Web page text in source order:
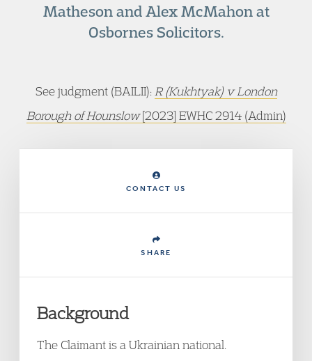
Matheson and Alex McMahon at
Osbornes Solicitors.
See judgment (BAILII): R (Kukhtyak) v London
Borough of Hounslow[2023] EWHC 2914 (Admin)
CONTACT US
SHARE
Background
The Claimant is a Ukrainian national.